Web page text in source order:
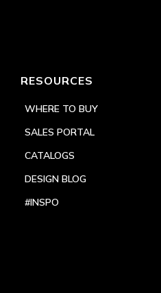
RESOURCES
WHERE TO BUY
SALES PORTAL
CATALOGS
DESIGN BLOG
#INSPO